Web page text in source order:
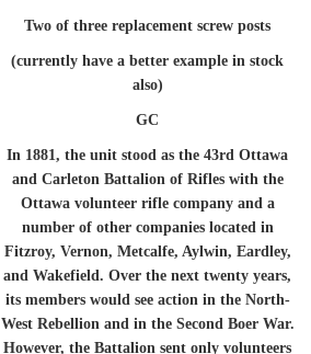
Two of three replacement screw posts
(currently have a better example in stock
also)
GC
In 1881, the unit stood as the 43rd Ottawa
and Carleton Battalion of Rifles with the
Ottawa volunteer rifle company and a
number of other companies located in
Fitzroy, Vernon, Metcalfe, Aylwin, Eardley,
and Wakefield. Over the next twenty years,
its members would see action in the North-
West Rebellion and in the Second Boer War.
However, the Battalion sent only volunteers